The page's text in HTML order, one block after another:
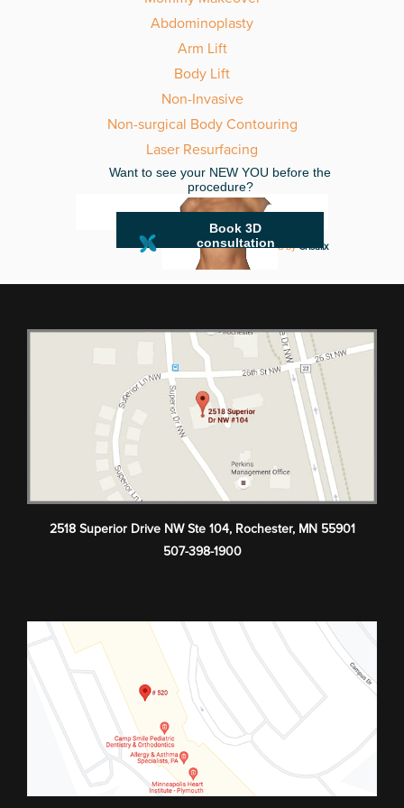
Abdominoplasty
Arm Lift
Body Lift
Non-Invasive
Non-surgical Body Contouring
Laser Resurfacing
powered byCrisalix
Want to see your NEW YOU before the
procedure?
Book 3D
consultation
2518 Superior Drive NW Ste 104, Rochester, MN 55901
507-398-1900